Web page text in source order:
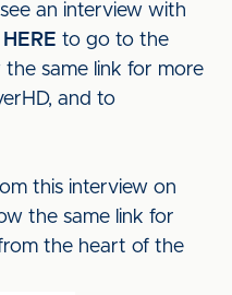
an interview with
HERE to go to the
the same link for more
and to
this interview on
the same link for
the heart of the